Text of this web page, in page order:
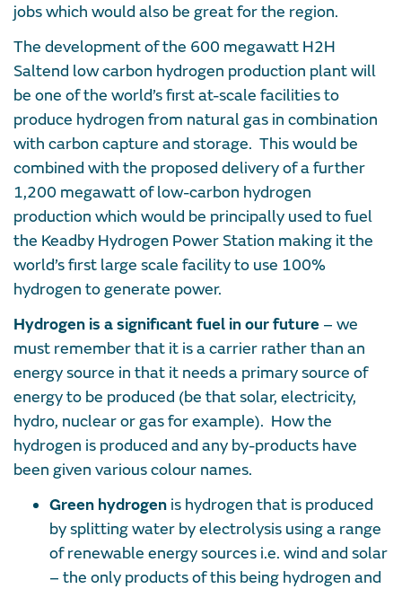
jobs which would also be great for the region.
The development of the 600 megawatt H2H
Saltend low carbon hydrogen production plant will
be one of the world’s first at-scale facilities to
produce hydrogen from natural gas in combination
with carbon capture and storage. This would be
combined with the proposed delivery of a further
1,200 megawatt of low-carbon hydrogen
production which would be principally used to fuel
the Keadby Hydrogen Power Station making it the
world’s first large scale facility to use 100%
hydrogen to generate power.
Hydrogen is a significant fuel in our future – we
must remember that it is a carrier rather than an
energy source in that it needs a primary source of
energy to be produced (be that solar, electricity,
hydro, nuclear or gas for example). How the
hydrogen is produced and any by-products have
been given various colour names.
Green hydrogen is hydrogen that is produced
by splitting water by electrolysis using a range
of renewable energy sources i.e. wind and solar
– the only products of this being hydrogen and